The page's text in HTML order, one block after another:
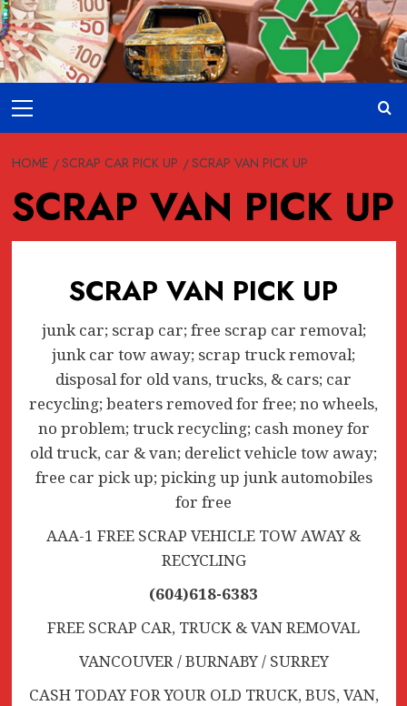
Skip
to
content
Menu
HOME SCRAP CAR PICK UP SCRAP VAN PICK UP
SCRAP VAN PICK UP
SCRAP VAN PICK UP
junk car; scrap car; free scrap car removal;
junk car tow away; scrap truck removal;
disposal for old vans, trucks, & cars; car
recycling; beaters removed for free; no wheels,
no problem; truck recycling; cash money for
old truck, car & van; derelict vehicle tow away;
free car pick up; picking up junk automobiles
for free
AAA-1 FREE SCRAP VEHICLE TOW AWAY &
RECYCLING
(604)618-6383
FREE SCRAP CAR, TRUCK & VAN REMOVAL
VANCOUVER / BURNABY / SURREY
CASH TODAY FOR YOUR OLD TRUCK, BUS, VAN,